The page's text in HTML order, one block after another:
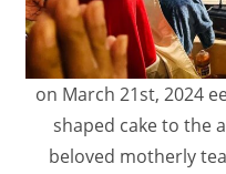
on March 21st, 2024
shaped cake to the
beloved motherly